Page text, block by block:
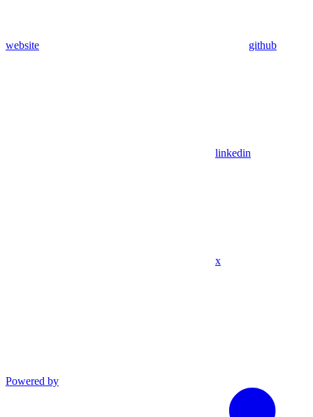
website github
linkedin
x
Powered by